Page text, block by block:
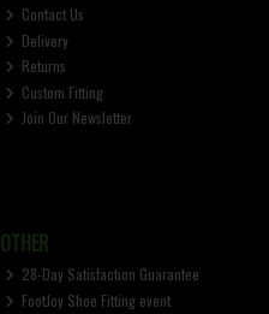
Contact Us
Delivery
Returns
Custom Fitting
Join Our Newsletter
OTHER
28-Day Satisfaction Guarantee
FootJoy Shoe Fitting event